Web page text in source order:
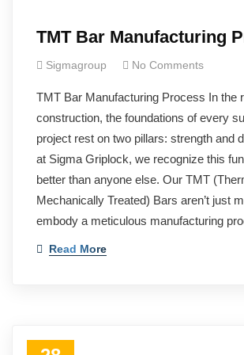
TMT Bar Manufacturing
Sigmagroup No Comments
TMT Bar Manufacturing Process In the
construction, the foundations of every
project rest on two pillars: strength and
at Sigma Griplock, we recognize this
better than anyone else. Our TMT
Mechanically Treated) Bars aren’t just
embody a meticulous manufacturing
Read More